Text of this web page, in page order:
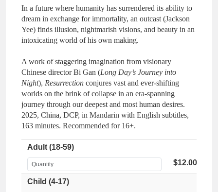
In a future where humanity has surrendered its ability to
dream in exchange for immortality, an outcast (Jackson
Yee) finds illusion, nightmarish visions, and beauty in an
intoxicating world of his own making.
A work of staggering imagination from visionary
Chinese director Bi Gan (Long Day’s Journey into
Night), Resurrection conjures vast and ever-shifting
worlds on the brink of collapse in an era-spanning
journey through our deepest and most human desires.
2025, China, DCP, in Mandarin with English subtitles,
163 minutes. Recommended for 16+.
Adult (18-59)
$12.00
Child (4-17)